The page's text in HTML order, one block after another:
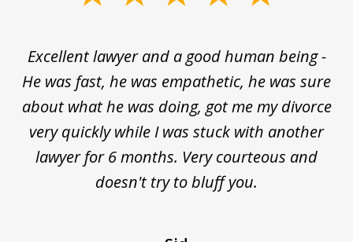
Excellent lawyer and a good human being -
He was fast, he was empathetic, he was sure
about what he was doing, got me my divorce
very quickly while I was stuck with another
lawyer for 6 months. Very courteous and
doesn't try to bluff you.